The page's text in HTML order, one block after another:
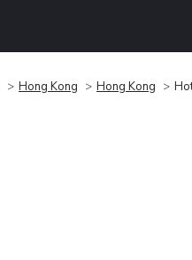
Hong Kong Hong Kong